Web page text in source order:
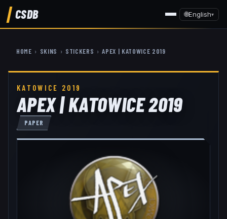
CSDB 🌐English▾
HOME › SKINS › STICKERS › APEX | KATOWICE 2019
KATOWICE 2019
APEX | KATOWICE 2019
PAPER